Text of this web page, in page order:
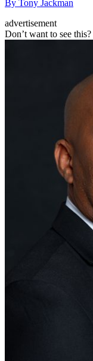
By Tony Jackman
advertisement
Don’t want to see this?